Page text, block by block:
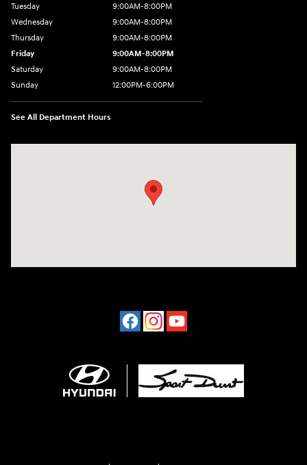
Tuesday
9:00AM-8:00PM
Wednesday
9:00AM-8:00PM
Thursday
9:00AM-8:00PM
Friday
9:00AM-8:00PM
Saturday
9:00AM-8:00PM
Sunday
12:00PM-6:00PM
See All Department Hours